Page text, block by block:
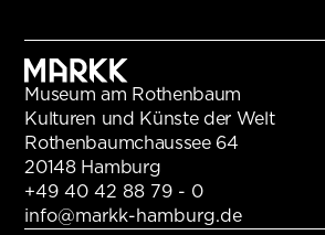
Museum am Rothenbaum
Kulturen und Künste der Welt
Rothenbaumchaussee 64
20148 Hamburg
+49 40 42 88 79 - 0
info@markk-hamburg.de